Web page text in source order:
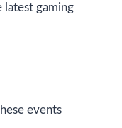
latest gaming
events